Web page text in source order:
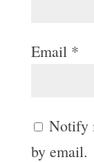
Email *
Notify
by email.